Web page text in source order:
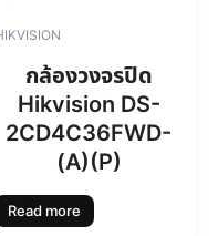
กล้องวงจรปิด
Hikvision DS-
2CD4C36FWD-
(A)(P)
Read more